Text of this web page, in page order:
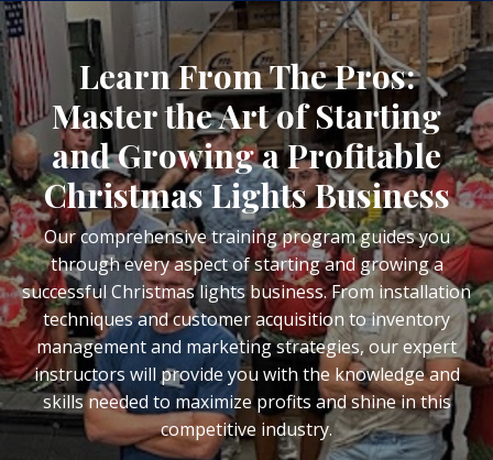
Learn From The Pros:
Master the Art of Starting
and Growing a Profitable
Christmas Lights Business
Our comprehensive training program guides you
through every aspect of starting and growing a
successful Christmas lights business. From installation
techniques and customer acquisition to inventory
management and marketing strategies, our expert
instructors will provide you with the knowledge and
skills needed to maximize profits and shine in this
competitive industry.